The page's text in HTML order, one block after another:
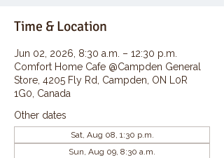
Time & Location
Jun 02, 2026, 8:30 a.m. – 12:30 p.m.
Comfort Home Cafe @Campden General
Store, 4205 Fly Rd, Campden, ON L0R
1G0, Canada
Other dates
Sat, Aug 08, 1:30 p.m.
Sun, Aug 09, 8:30 a.m.